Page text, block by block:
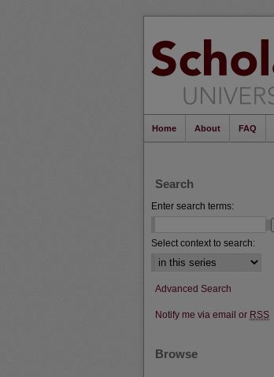
Home About FAQ
Search
Enter search terms:
Select context to search:
Advanced Search
Notify me via email or RSS
Browse